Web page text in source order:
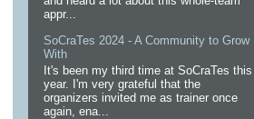
appr...
SoCraTes 2024 - A Community to Grow
With
It's been my third time at SoCraTes this
year. I'm very grateful that the
organizers invited me as trainer once
again, ena...